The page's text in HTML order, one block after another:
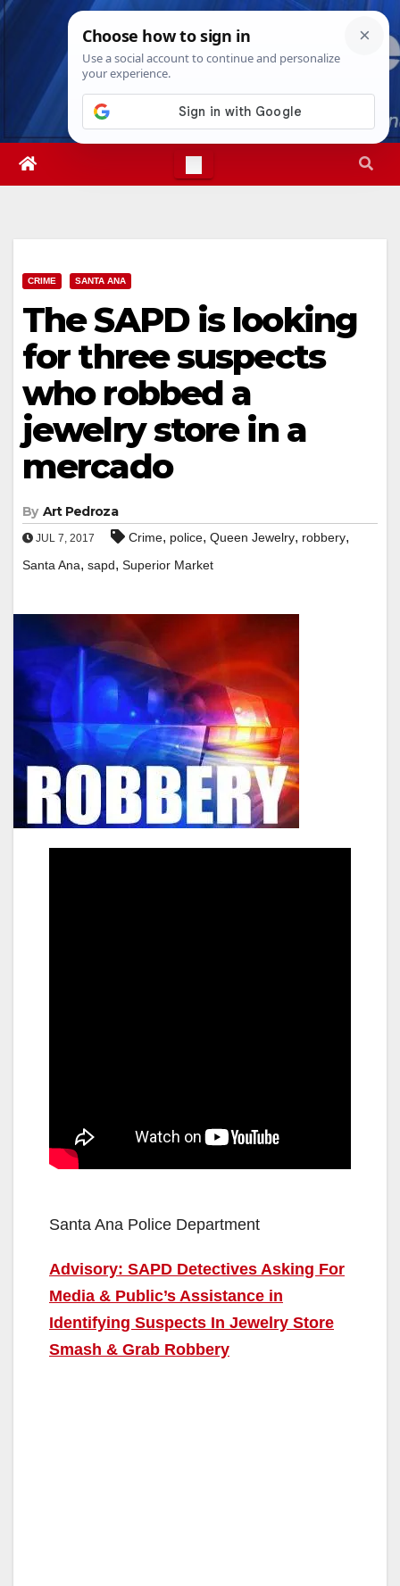
Skip
Mon. Aug 10th, 202612:18:57 PM
CRIME SANTA ANA
The SAPD is looking
for three suspects
who robbed a
jewelry store in a
mercado
By Art Pedroza
JUL 7, 2017 Crime, police, Queen Jewelry, robbery,
Santa Ana, sapd, Superior Market
Santa Ana Police Department
Advisory: SAPD Detectives Asking For
Media & Public’s Assistance in
Identifying Suspects In Jewelry Store
Smash & Grab Robbery